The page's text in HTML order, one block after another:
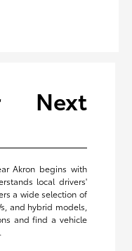
Next
Akron begins with
local drivers'
a wide selection of
and hybrid models,
and find a vehicle